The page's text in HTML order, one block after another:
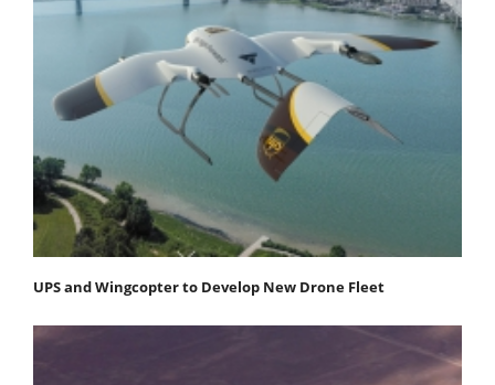
UPS and Wingcopter to Develop New Drone Fleet